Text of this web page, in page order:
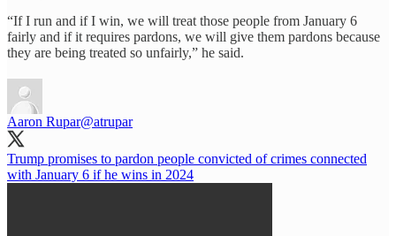
“If I run and if I win, we will treat those people from January 6
fairly and if it requires pardons, we will give them pardons because
they are being treated so unfairly,” he said.
Aaron Rupar@atrupar
Trump promises to pardon people convicted of crimes connected
with January 6 if he wins in 2024